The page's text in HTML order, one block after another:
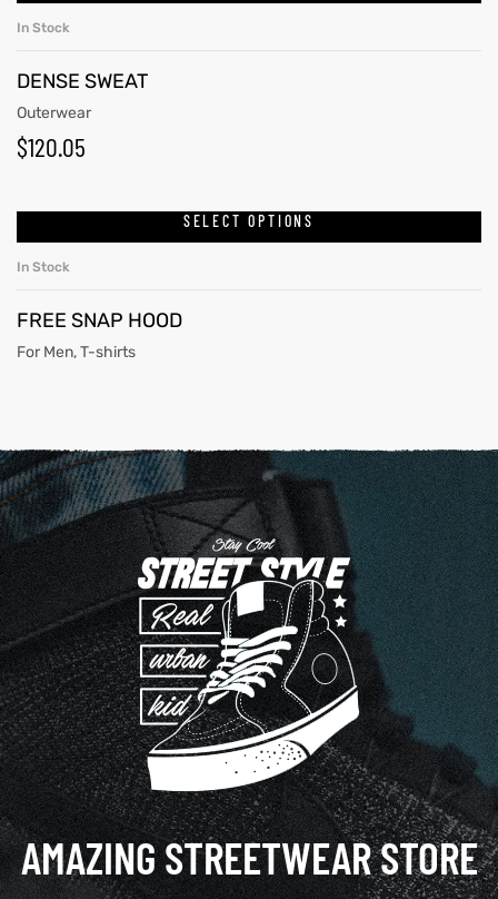
In Stock
DENSE SWEAT
Outerwear
$120.05
SELECT OPTIONS
In Stock
FREE SNAP HOOD
For Men,T-shirts
AMAZING STREETWEAR STORE